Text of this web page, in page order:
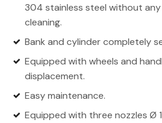
304 stainless steel without
cleaning.
Bank and cylinder completely
Equipped with wheels and
displacement.
Easy maintenance.
Equipped with three nozzles Ø